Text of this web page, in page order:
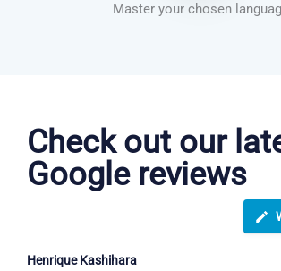
Master your chosen
Check out our
Google reviews
Henrique Kashihara